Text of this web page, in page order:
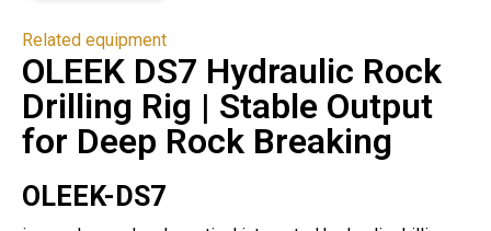
Related equipment
OLEEK DS7 Hydraulic Rock
Drilling Rig | Stable Output
for Deep Rock Breaking
OLEEK-DS7